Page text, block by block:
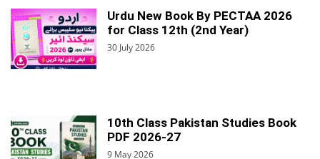
Urdu New Book By PECTAA 2026
for Class 12th (2nd Year)
30 July 2026
10th Class Pakistan Studies Book
PDF 2026-27
9 May 2026